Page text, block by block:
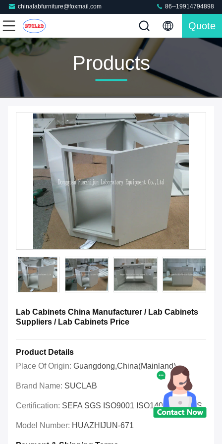
chinalabfurniture@foxmail.com 86--19914794898
Quote
Products
Lab Cabinets China Manufacturer / Lab Cabinets
Suppliers / Lab Cabinets Price
Product Details
Place Of Origin: Guangdong,China(Mainland)
Brand Name: SUCLAB
Certification: SEFA SGS ISO9001 ISO14001 OHSAS
Model Number: HUAZHIJUN-671